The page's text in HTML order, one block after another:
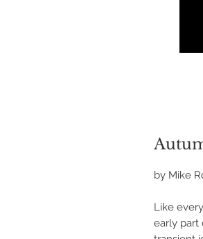
by Mike
Like
early part